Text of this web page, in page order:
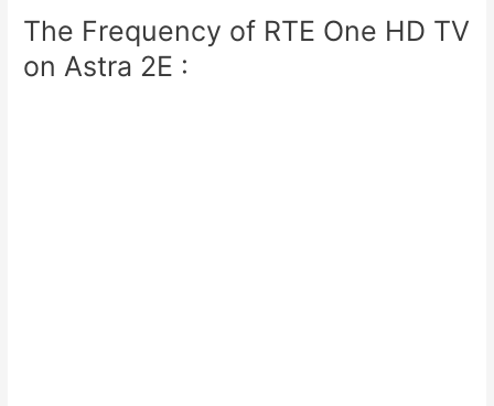
The Frequency of RTE One HD TV
on Astra 2E :